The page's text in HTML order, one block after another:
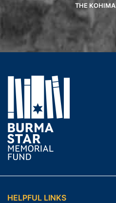
THE KOHIMA
HELPFUL LINKS